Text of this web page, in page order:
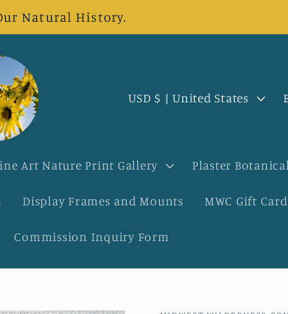
Natural History.
Art Nature Print Gallery Plaster
Display Frames and Mounts MWC Gift
Commission Inquiry Form
C
u
r
y
/
USD $ | United States
L
n
g
e